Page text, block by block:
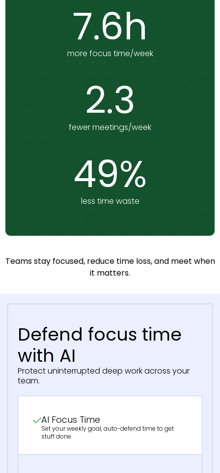
7.6h
more focus time/week
2.3
fewer meetings/week
49%
less time waste
Teams stay focused, reduce time loss, and meet when
it matters.
Defend focus time
with AI
Protect uninterrupted deep work across your
team.
AI Focus Time
Set your weekly goal, auto-defend time to get
stuff done.